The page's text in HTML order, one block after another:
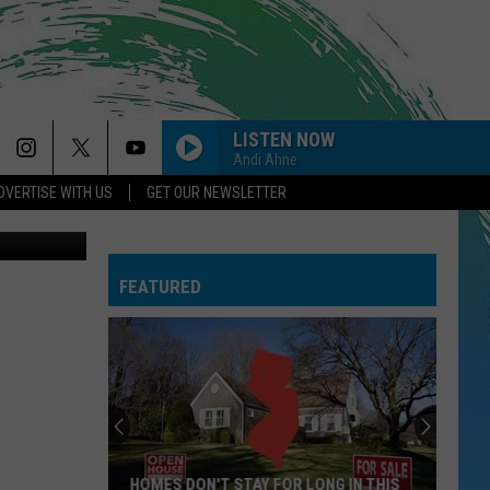
WITH US GET OUR NEWSLETTER
LISTEN NOW
Andi Ahne
Manley
FEATURED
HOMES DON'T STAY FOR LONG IN THIS